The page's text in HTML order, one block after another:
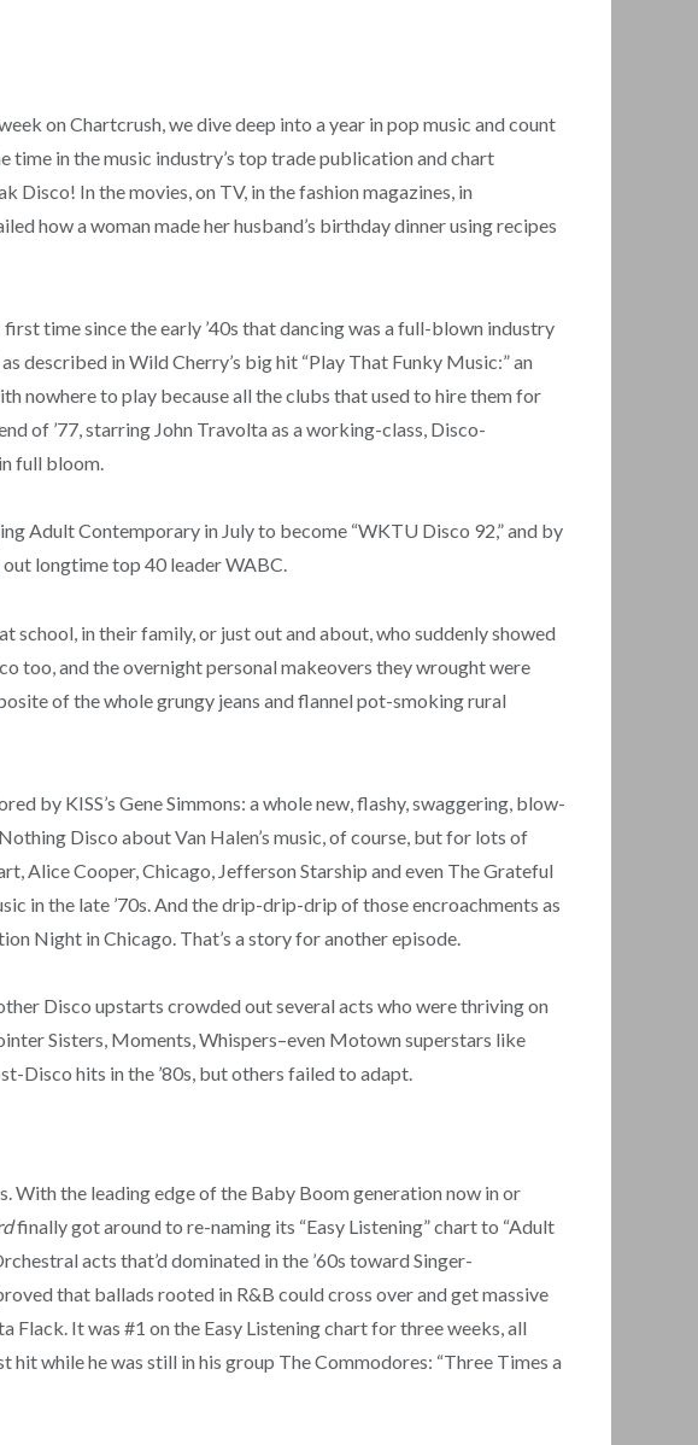
on Chartcrush, we dive deep into a year in pop music and count
in the music industry’s top trade publication and chart
Disco! In the movies, on TV, in the fashion magazines, in
how a woman made her husband’s birthday dinner using recipes
time since the early ’40s that dancing was a full-blown industry
described in Wild Cherry’s big hit “Play That Funky Music:” an
nowhere to play because all the clubs that used to hire them for
of ’77, starring John Travolta as a working-class, Disco-
full bloom.
Adult Contemporary in July to become “WKTU Disco 92,” and by
longtime top 40 leader WABC.
school, in their family, or just out and about, who suddenly showed
too, and the overnight personal makeovers they wrought were
of the whole grungy jeans and flannel pot-smoking rural
by KISS’s Gene Simmons: a whole new, flashy, swaggering, blow-
Disco about Van Halen’s music, of course, but for lots of
Alice Cooper, Chicago, Jefferson Starship and even The Grateful
in the late ’70s. And the drip-drip-drip of those encroachments as
Night in Chicago. That’s a story for another episode.
Disco upstarts crowded out several acts who were thriving on
Sisters, Moments, Whispers–even Motown superstars like
Disco hits in the ’80s, but others failed to adapt.
With the leading edge of the Baby Boom generation now in or
finally got around to re-naming its “Easy Listening” chart to “Adult
acts that’d dominated in the ’60s toward Singer-
that ballads rooted in R&B could cross over and get massive
It was #1 on the Easy Listening chart for three weeks, all
while he was still in his group The Commodores: “Three Times a